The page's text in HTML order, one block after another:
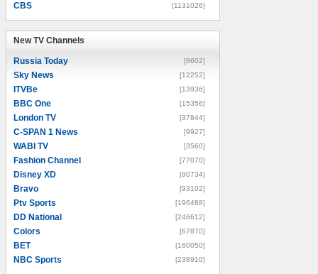
CBS [1131026]
New TV Channels
Russia Today [8602]
Sky News [12252]
ITVBe [13936]
BBC One [15356]
London TV [37844]
C-SPAN 1 News [9927]
WABI TV [3560]
Fashion Channel [77070]
Disney XD [90734]
Bravo [93102]
Ptv Sports [196488]
DD National [246612]
Colors [67870]
BET [160050]
NBC Sports [238910]